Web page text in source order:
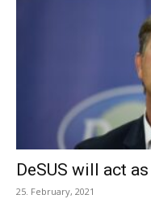
DeSUS will act
25. February, 2021